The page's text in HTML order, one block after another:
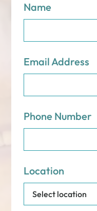
Name
Email Address
Phone Number
Location